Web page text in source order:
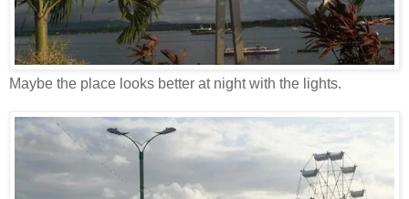
Maybe the place looks better at night with the lights.